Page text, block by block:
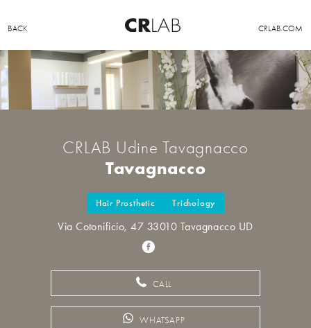
BACK CRLAB.COM
CRLAB Udine Tavagnacco
Tavagnacco
Hair Prosthetic Trichology
Via Cotonificio, 47 33010 Tavagnacco UD
CALL
WHATSAPP